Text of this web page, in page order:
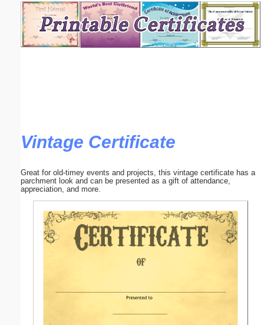
Vintage Certificate
Great for old-timey events and projects, this vintage certificate has a
parchment look and can be presented as a gift of attendance,
appreciation, and more.
Email address:(optional)